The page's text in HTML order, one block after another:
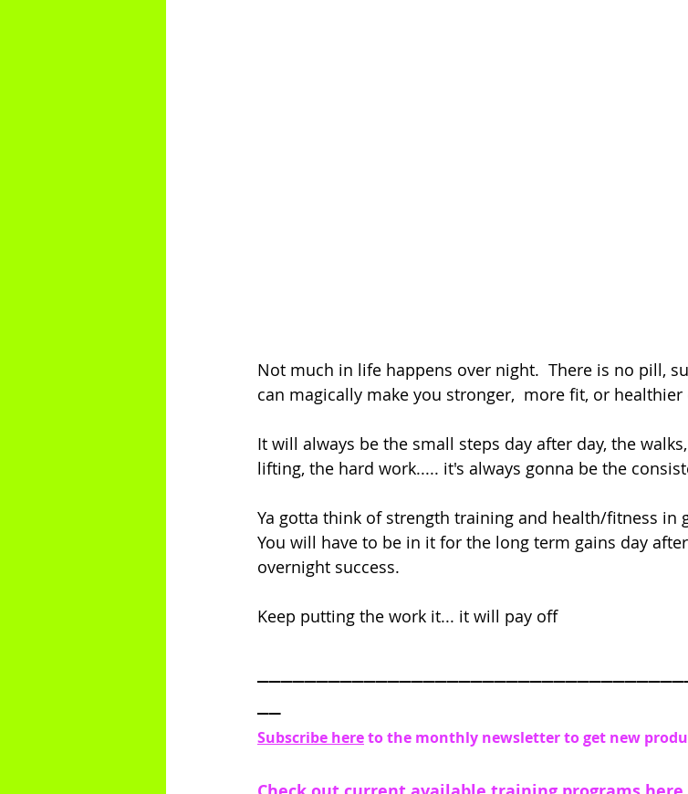
Not much in life happens over night.  There is no pill,
can magically make you stronger,  more fit, or healthier
It will always be the small steps day after day, the
lifting, the hard work..... it's always gonna be the
Ya gotta think of strength training and health/fitness in
You will have to be in it for the long term gains day
overnight success.
Keep putting the work it... it will pay off
Subscribe here to the monthly newsletter to get new